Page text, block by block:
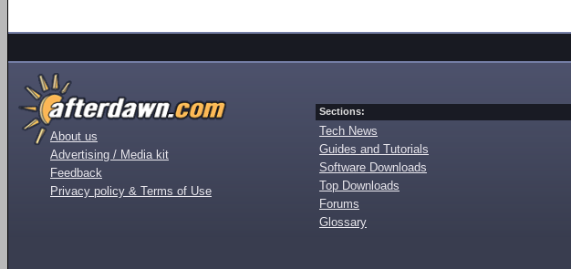
About us
Advertising / Media kit
Feedback
Privacy policy & Terms of Use
Sections:
Tech News
Guides and Tutorials
Software Downloads
Top Downloads
Forums
Glossary